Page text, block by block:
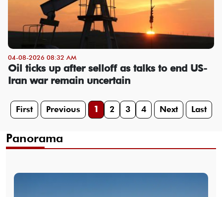
04-08-2026 08:32 AM
Oil ticks up after selloff as talks to end US-
Iran war remain uncertain
First Previous 1 2 3 4 Next Last
Panorama